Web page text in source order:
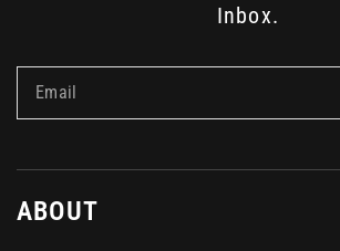
Inbox.
Email
ABOUT